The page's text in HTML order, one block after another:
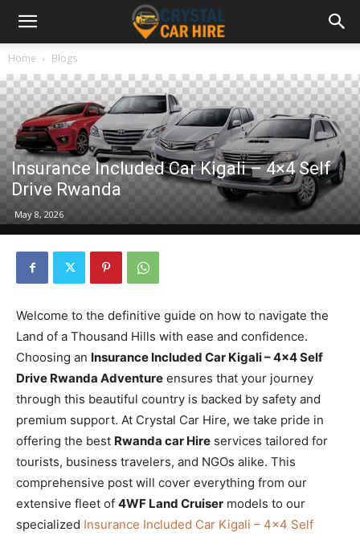
Home Blogs
Insurance Included Car Kigali – 4×4 Self
Drive Rwanda
May 8, 2026
Welcome to the definitive guide on how to navigate the
Land of a Thousand Hills with ease and confidence.
Choosing an Insurance Included Car Kigali – 4×4 Self
Drive Rwanda Adventure ensures that your journey
through this beautiful country is backed by safety and
premium support. At Crystal Car Hire, we take pride in
offering the best Rwanda car Hire services tailored for
tourists, business travelers, and NGOs alike. This
comprehensive post will cover everything from our
extensive fleet of 4WF Land Cruiser models to our
specialized Insurance Included Car Kigali – 4×4 Self